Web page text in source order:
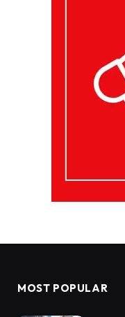
MOST POPULAR